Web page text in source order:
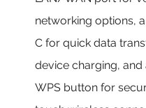
networking options,
C for quick data
device charging, and
WPS button for